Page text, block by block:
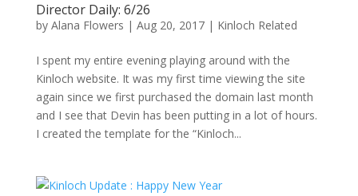
Director Daily: 6/26
by Alana Flowers | Aug 20, 2017| Kinloch Related
I spent my entire evening playing around with the
Kinloch website. It was my first time viewing the site
again since we first purchased the domain last month
and I see that Devin has been putting in a lot of hours.
I created the template for the “Kinloch...